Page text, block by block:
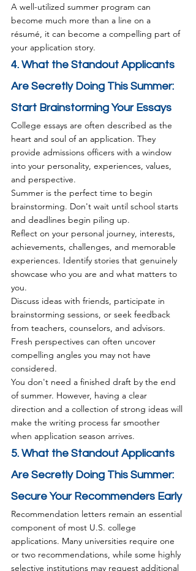
A well-utilized summer program can
become much more than a line on a
résumé, it can become a compelling part of
your application story.
4. What the Standout Applicants
Are Secretly Doing This Summer:
Start Brainstorming Your Essays
College essays are often described as the
heart and soul of an application. They
provide admissions officers with a window
into your personality, experiences, values,
and perspective.
Summer is the perfect time to begin
brainstorming. Don't wait until school starts
and deadlines begin piling up.
Reflect on your personal journey, interests,
achievements, challenges, and memorable
experiences. Identify stories that genuinely
showcase who you are and what matters to
you.
Discuss ideas with friends, participate in
brainstorming sessions, or seek feedback
from teachers, counselors, and advisors.
Fresh perspectives can often uncover
compelling angles you may not have
considered.
You don't need a finished draft by the end
of summer. However, having a clear
direction and a collection of strong ideas will
make the writing process far smoother
when application season arrives.
5. What the Standout Applicants
Are Secretly Doing This Summer:
Secure Your Recommenders Early
Recommendation letters remain an essential
component of most U.S. college
applications. Many universities require one
or two recommendations, while some highly
selective institutions may request additional